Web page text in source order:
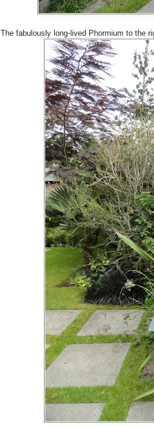
The fabulously long-lived Phormium to the